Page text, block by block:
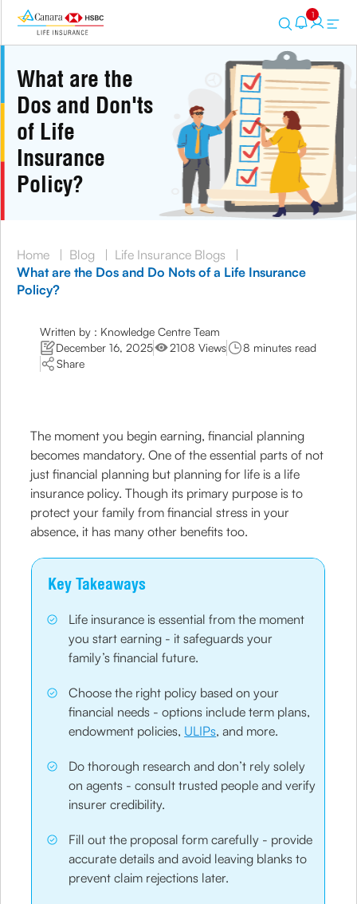
1
What are the
Dos and Don'ts
of Life
Insurance
Policy?
Home | Blog | Life Insurance Blogs
|
What are the Dos and Do Nots of a Life Insurance
Policy?
Written by : Knowledge Centre Team
December 16, 2025
2108 Views
8 minutes read
Share
The moment you begin earning, financial planning
becomes mandatory. One of the essential parts of not
just financial planning but planning for life is a life
insurance policy. Though its primary purpose is to
protect your family from financial stress in your
absence, it has many other benefits too.
Key Takeaways
Life insurance is essential from the moment
you start earning - it safeguards your
family’s financial future.
Choose the right policy based on your
financial needs - options include term plans,
endowment policies, ULIPs, and more.
Do thorough research and don’t rely solely
on agents - consult trusted people and verify
insurer credibility.
Fill out the proposal form carefully - provide
accurate details and avoid leaving blanks to
prevent claim rejections later.